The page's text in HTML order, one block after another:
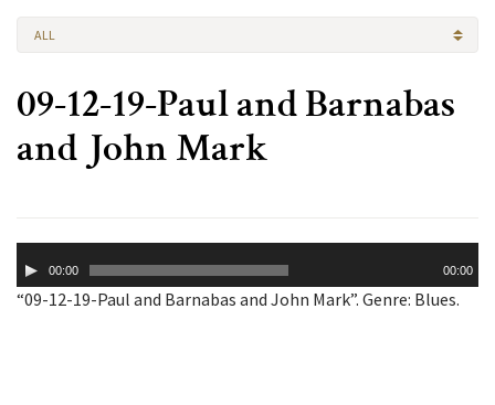
ALL
09-12-19-Paul and Barnabas
and John Mark
Player00:00 00:00
“09-12-19-Paul and Barnabas and John Mark”. Genre: Blues.